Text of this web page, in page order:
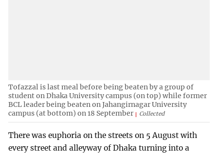
Tofazzal is last meal before being beaten by a group of
student on Dhaka University campus (on top) while former
BCL leader being beaten on Jahangirnagar University
campus (at bottom) on 18 September
Collected
There was euphoria on the streets on 5 August with
every street and alleyway of Dhaka turning into a